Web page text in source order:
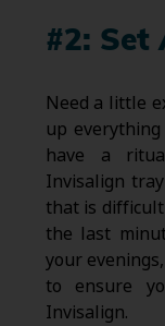
#2: Set
Need a little
up
have a
Invisalign
that is
the last
your
to ensure
Invisalign.